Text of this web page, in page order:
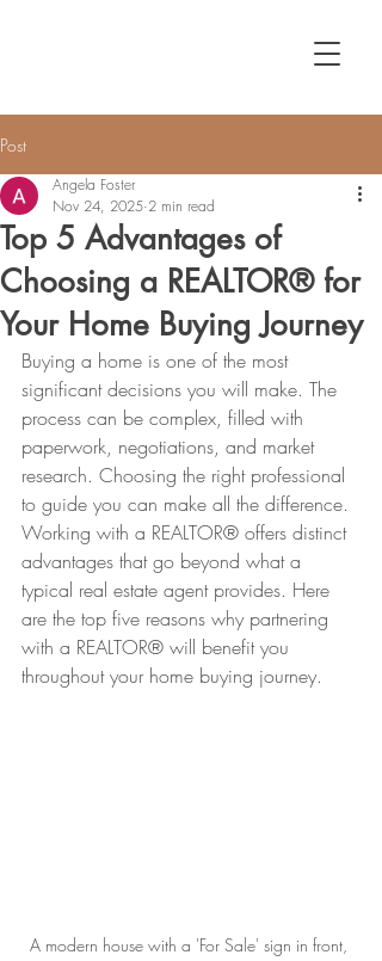
Post
Top 5 Advantages of
Choosing a REALTOR® for
Your Home Buying Journey
Angela Foster
Nov 24, 2025 2 min read
Buying a home is one of the most
significant decisions you will make. The
process can be complex, filled with
paperwork, negotiations, and market
research. Choosing the right professional
to guide you can make all the difference.
Working with a REALTOR® offers distinct
advantages that go beyond what a
typical real estate agent provides. Here
are the top five reasons why partnering
with a REALTOR® will benefit you
throughout your home buying journey.
A modern house with a 'For Sale' sign in front,